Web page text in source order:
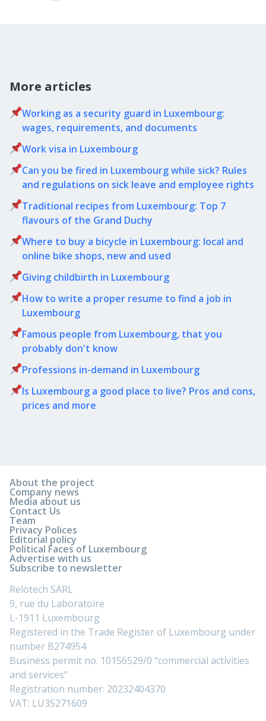
More articles
Working as a security guard in Luxembourg:
wages, requirements, and documents
Work visa in Luxembourg
Can you be fired in Luxembourg while sick? Rules
and regulations on sick leave and employee rights
Traditional recipes from Luxembourg: Top 7
flavours of the Grand Duchy
Where to buy a bicycle in Luxembourg: local and
online bike shops, new and used
Giving childbirth in Luxembourg
How to write a proper resume to find a job in
Luxembourg
Famous people from Luxembourg, that you
probably don't know
Professions in-demand in Luxembourg
Is Luxembourg a good place to live? Pros and cons,
prices and more
About the project
Company news
Media about us
Contact Us
Team
Privacy Polices
Editorial policy
Political Faces of Luxembourg
Advertise with us
Subscribe to newsletter
Relotech SARL
9, rue du Laboratoire
L-1911 Luxembourg
Registered in the Trade Register of Luxembourg under
number B274954
Business permit no. 10156529/0 “commercial activities
and services”
Registration number: 20232404370
VAT: LU35271609